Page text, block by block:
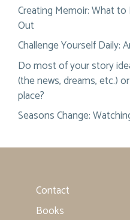
Creating Memoir: What
Out
Challenge Yourself Daily:
Do most of your story
(the news, dreams, etc.)
place?
Seasons Change:
Contact
Books